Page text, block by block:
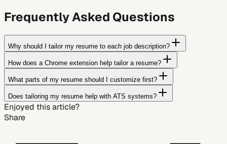
Frequently Asked Questions
Why should I tailor my resume to each job description?
How does a Chrome extension help tailor a resume?
What parts of my resume should I customize first?
Does tailoring my resume help with ATS systems?
Enjoyed this article?
Share